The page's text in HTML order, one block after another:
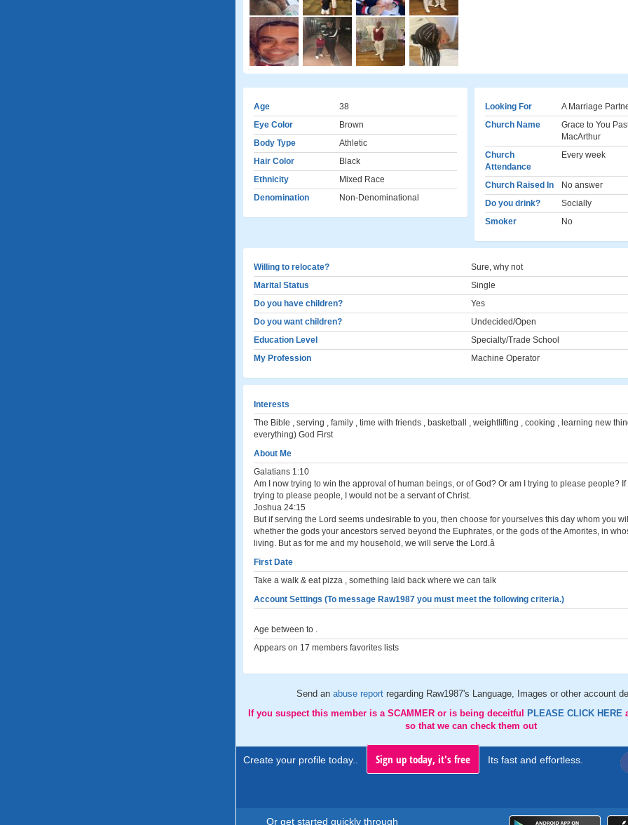
Age
38
Eye Color
Brown
Body Type
Athletic
Hair Color
Black
Ethnicity
Mixed Race
Denomination
Non-Denominational
Looking For
A Marriage
Church Name
Grace to You
MacArthur
Church
Attendance
Every week
Church Raised In
No answer
Do you drink?
Socially
Smoker
No
Willing to relocate?
Sure, why not
Marital Status
Single
Do you have children?
Yes
Do you want children?
Undecided/Open
Education Level
Specialty/Trade School
My Profession
Machine Operator
Interests
The Bible , serving , family , time with friends , basketball , weightlifting , cooking , learning new
everything) God First
About Me
Galatians 1:10
Am I now trying to win the approval of human beings, or of God? Or am I trying to please people? If
trying to please people, I would not be a servant of Christ.
Joshua 24:15
But if serving the Lord seems undesirable to you, then choose for yourselves this day whom you
whether the gods your ancestors served beyond the Euphrates, or the gods of the Amorites, in
living. But as for me and my household, we will serve the Lord.â
First Date
Take a walk & eat pizza , something laid back where we can talk
Account Settings (To message Raw1987 you must meet the following criteria.)
Age between to .
Appears on 17 members favorites lists
Send an abuse report regarding Raw1987's Language, Images or other account
If you suspect this member is a SCAMMER or is being deceitful
PLEASE CLICK HERE
so that we can check them out
Create your profile today.. Sign up today, it's free Its fast and effortless.
Or get started quickly through